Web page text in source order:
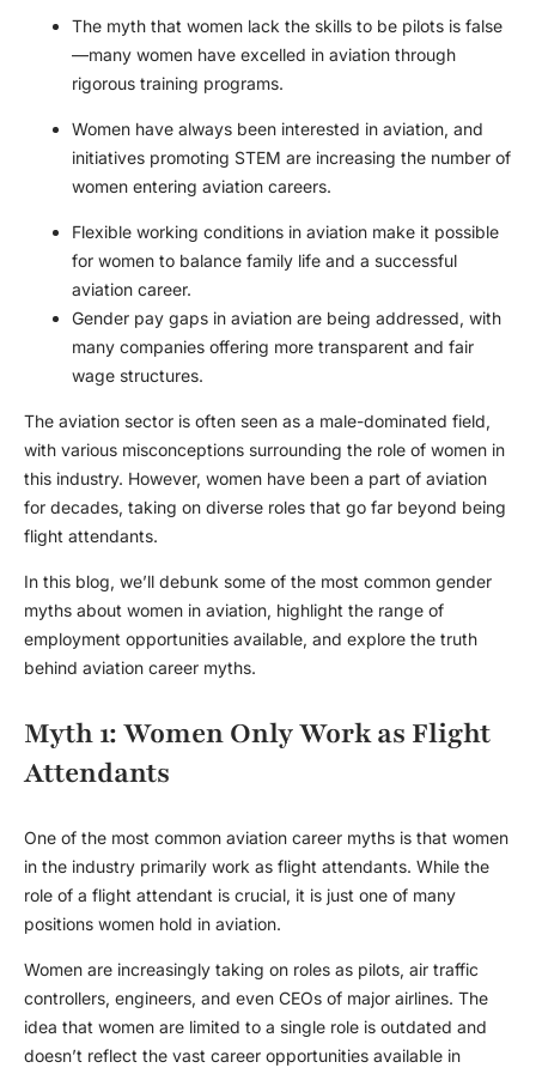
The myth that women lack the skills to be pilots is false
—many women have excelled in aviation through
rigorous training programs.
Women have always been interested in aviation, and
initiatives promoting STEM are increasing the number of
women entering aviation careers.
Flexible working conditions in aviation make it possible
for women to balance family life and a successful
aviation career.
Gender pay gaps in aviation are being addressed, with
many companies offering more transparent and fair
wage structures.
The aviation sector is often seen as a male-dominated field,
with various misconceptions surrounding the role of women in
this industry. However, women have been a part of aviation
for decades, taking on diverse roles that go far beyond being
flight attendants.
In this blog, we’ll debunk some of the most common gender
myths about women in aviation, highlight the range of
employment opportunities available, and explore the truth
behind aviation career myths.
Myth 1: Women Only Work as Flight
Attendants
One of the most common aviation career myths is that women
in the industry primarily work as flight attendants. While the
role of a flight attendant is crucial, it is just one of many
positions women hold in aviation.
Women are increasingly taking on roles as pilots, air traffic
controllers, engineers, and even CEOs of major airlines. The
idea that women are limited to a single role is outdated and
doesn’t reflect the vast career opportunities available in